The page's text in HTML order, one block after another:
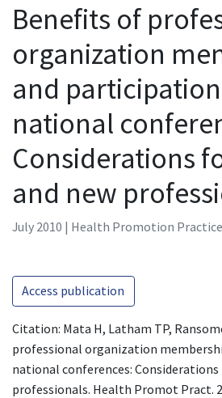
Benefits of
organization
and
national
Considerations
and new
July 2010 | Health Promotion Practice
Access publication
Citation: Mata H, Latham TP,
professional organization
national conferences:
professionals. Health Promot Pract.